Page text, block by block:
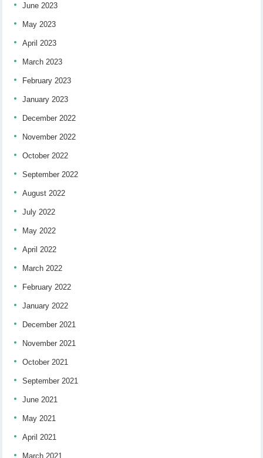
June 2023
May 2023
April 2023
March 2023
February 2023
January 2023
December 2022
November 2022
October 2022
September 2022
August 2022
July 2022
May 2022
April 2022
March 2022
February 2022
January 2022
December 2021
November 2021
October 2021
September 2021
June 2021
May 2021
April 2021
March 2021